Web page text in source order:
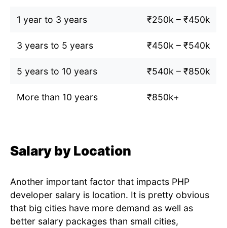
1 year to 3 years ₹250k – ₹450k
3 years to 5 years ₹450k – ₹540k
5 years to 10 years ₹540k – ₹850k
More than 10 years ₹850k+
Salary by Location
Another important factor that impacts PHP
developer salary is location. It is pretty obvious
that big cities have more demand as well as
better salary packages than small cities,